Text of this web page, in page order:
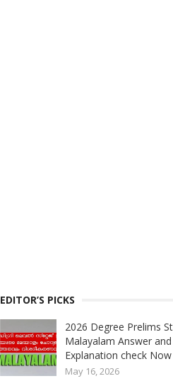
EDITOR’S PICKS
2026 Degree Prelims
Malayalam Answer and
Explanation check Now
May 16, 2026